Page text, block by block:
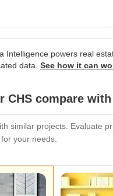
Intelligence powers real
data. See how it can
CHS compare
similar projects. Evaluate
your needs.